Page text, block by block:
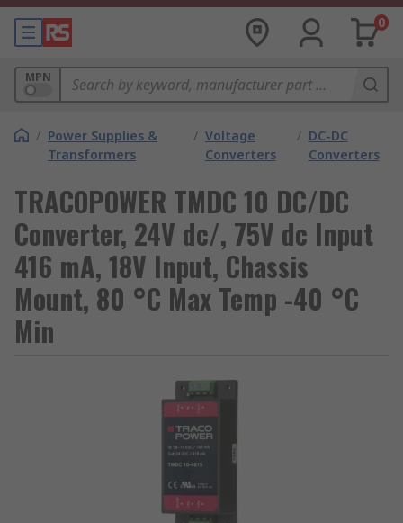
0
MPN
/ Power Supplies &
Transformers
/ Voltage
Converters
/ DC-DC
Converters
TRACOPOWER TMDC 10 DC/DC
Converter, 24V dc/, 75V dc Input
416 mA, 18V Input, Chassis
Mount, 80 °C Max Temp -40 °C
Min